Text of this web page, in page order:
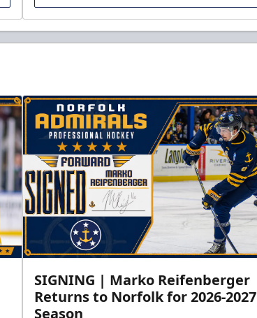
SIGNING | Marko Reifenberger
Returns to Norfolk for 2026-2027
Season